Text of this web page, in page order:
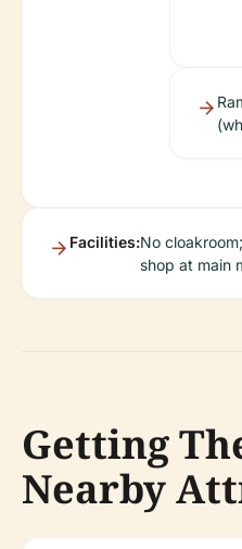
Facilities:No
shop at main
Getting
Nearby